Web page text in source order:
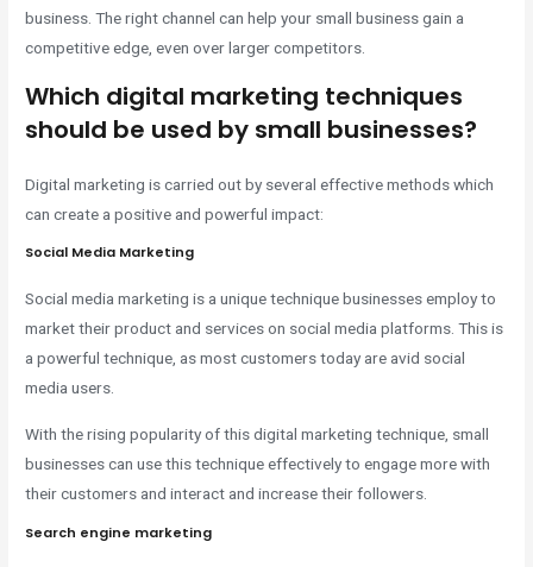
business. The right channel can help your small business gain a
competitive edge, even over larger competitors.
Which digital marketing techniques
should be used by small businesses?
Digital marketing is carried out by several effective methods which
can create a positive and powerful impact:
Social Media Marketing
Social media marketing is a unique technique businesses employ to
market their product and services on social media platforms. This is
a powerful technique, as most customers today are avid social
media users.
With the rising popularity of this digital marketing technique, small
businesses can use this technique effectively to engage more with
their customers and interact and increase their followers.
Search engine marketing